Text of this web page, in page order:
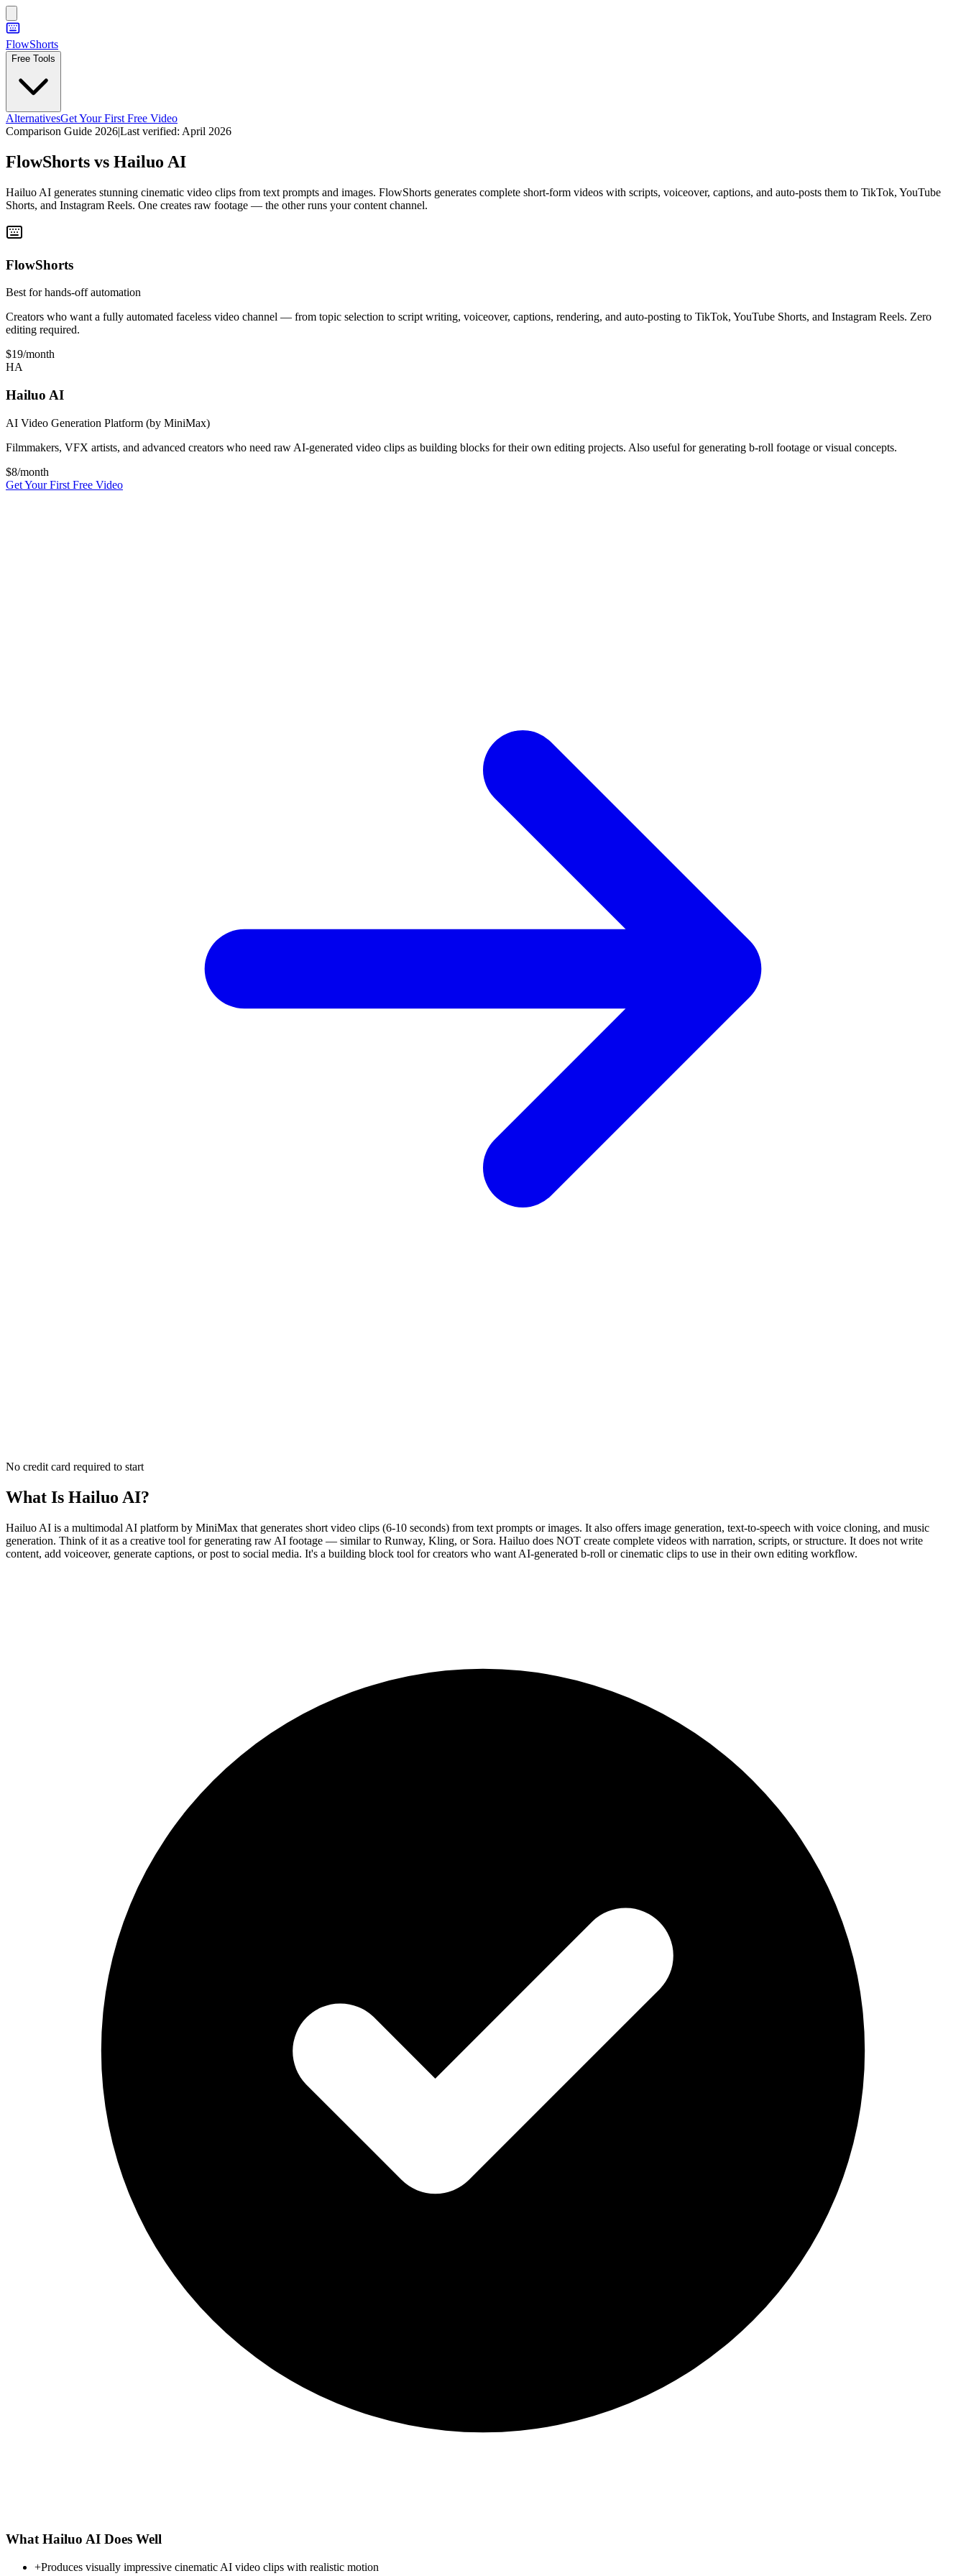
FlowShorts
Free Tools
AlternativesGet Your First Free Video
Comparison Guide 2026|Last verified: April 2026
FlowShorts vs Hailuo AI
Hailuo AI generates stunning cinematic video clips from text prompts and images. FlowShorts generates complete short-form videos with scripts, voiceover, captions, and auto-posts them to TikTok, YouTube
Shorts, and Instagram Reels. One creates raw footage — the other runs your content channel.
FlowShorts
Best for hands-off automation
Creators who want a fully automated faceless video channel — from topic selection to script writing, voiceover, captions, rendering, and auto-posting to TikTok, YouTube Shorts, and Instagram Reels. Zero
editing required.
$19/month
HA
Hailuo AI
AI Video Generation Platform (by MiniMax)
Filmmakers, VFX artists, and advanced creators who need raw AI-generated video clips as building blocks for their own editing projects. Also useful for generating b-roll footage or visual concepts.
$8/month
Get Your First Free Video
No credit card required to start
What Is Hailuo AI?
Hailuo AI is a multimodal AI platform by MiniMax that generates short video clips (6-10 seconds) from text prompts or images. It also offers image generation, text-to-speech with voice cloning, and music
generation. Think of it as a creative tool for generating raw AI footage — similar to Runway, Kling, or Sora. Hailuo does NOT create complete videos with narration, scripts, or structure. It does not write
content, add voiceover, generate captions, or post to social media. It's a building block tool for creators who want AI-generated b-roll or cinematic clips to use in their own editing workflow.
WhatHailuo AI Does Well
+Produces visually impressive cinematic AI video clips with realistic motion